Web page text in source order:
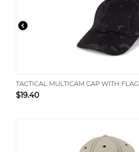
TACTICAL MULTICAM CAP WITH FLAG
$19.40